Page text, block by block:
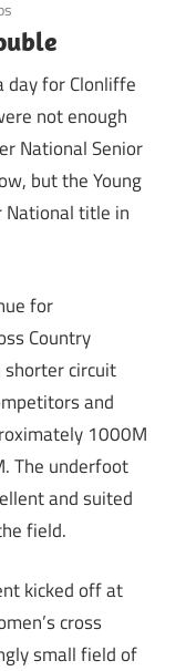
day for Clonliffe
not enough
National Senior
but the Young
National title in
for
Country
shorter circuit
and
1000M
The underfoot
and suited
field.
kicked off at
cross
small field of